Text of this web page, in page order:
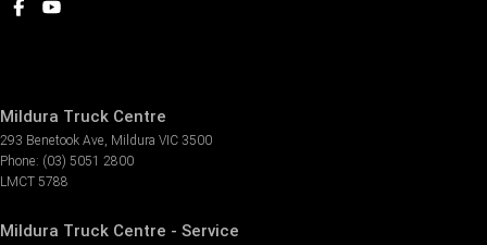
Mildura Truck Centre
293 Benetook Ave, Mildura VIC 3500
Phone: (03) 5051 2800
LMCT 5788
Mildura Truck Centre - Service